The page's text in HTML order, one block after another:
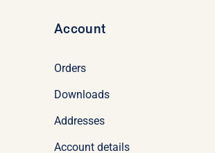
Account
Orders
Downloads
Addresses
Account details